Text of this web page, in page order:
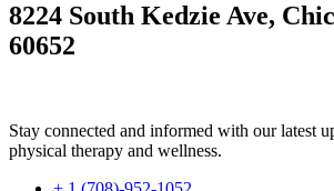
8224 South Kedzie Ave,
60652
Stay connected and informed with our latest
physical therapy and wellness.